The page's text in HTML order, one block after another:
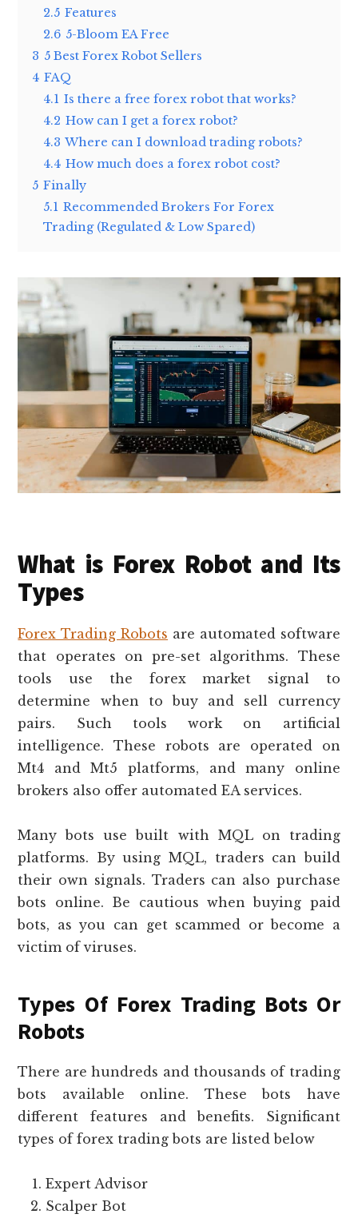
2.5 Features
2.6 5-Bloom EA Free
3 5 Best Forex Robot Sellers
4 FAQ
4.1 Is there a free forex robot that works?
4.2 How can I get a forex robot?
4.3 Where can I download trading robots?
4.4 How much does a forex robot cost?
5 Finally
5.1 Recommended Brokers For Forex
Trading (Regulated & Low Spared)
What is Forex Robot and Its
Types
Forex Trading Robots are automated software
that operates on pre-set algorithms. These
tools use the forex market signal to
determine when to buy and sell currency
pairs. Such tools work on artificial
intelligence. These robots are operated on
Mt4 and Mt5 platforms, and many online
brokers also offer automated EA services.
Many bots use built with MQL on trading
platforms. By using MQL, traders can build
their own signals. Traders can also purchase
bots online. Be cautious when buying paid
bots, as you can get scammed or become a
victim of viruses.
Types Of Forex Trading Bots Or
Robots
There are hundreds and thousands of trading
bots available online. These bots have
different features and benefits. Significant
types of forex trading bots are listed below
Expert Advisor
Scalper Bot